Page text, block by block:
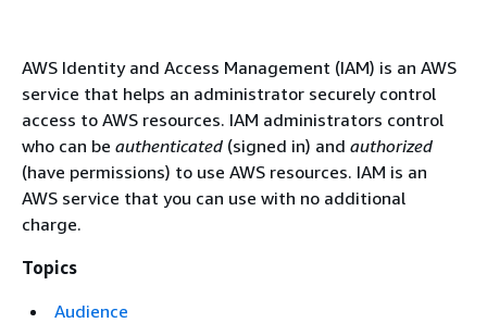
AWS Identity and Access Management (IAM) is an AWS
service that helps an administrator securely control
access to AWS resources. IAM administrators control
who can be authenticated (signed in) and authorized
(have permissions) to use AWS resources. IAM is an
AWS service that you can use with no additional
charge.
Topics
Audience